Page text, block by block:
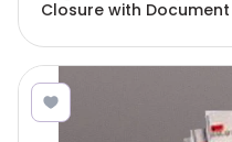
Closure with